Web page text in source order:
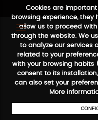
Cookies are important
browsing experience,
allow us to proceed
through the website. We
to analyze our services
related to your
with your browsing habits
consent to its
can also set your
More
FREE SHIPPING